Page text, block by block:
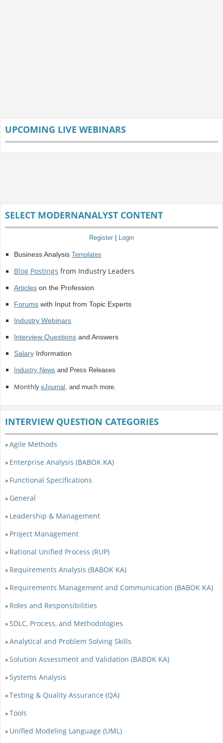
UPCOMING LIVE WEBINARS
SELECT MODERNANALYST CONTENT
Register Login
Business Analysis Templates
Blog Postings from Industry Leaders
Articleson the Profession
Forumswith Input from Topic Experts
Industry Webinars
Interview Questionsand Answers
SalaryInformation
Industry News and Press Releases
Monthly eJournal , and much more.
INTERVIEW QUESTION CATEGORIES
»Agile Methods
» Enterprise Analysis (BABOK KA)
» Functional Specifications
» General
» Leadership & Management
» Project Management
» Rational Unified Process (RUP)
» Requirements Analysis (BABOK KA)
» Requirements Management and Communication (BABOK KA)
» Roles and Responsibilities
»SDLC, Process, and Methodologies
»Analytical and Problem Solving Skills
»Solution Assessment and Validation (BABOK KA)
»Systems Analysis
»Testing & Quality Assurance (QA)
»Tools
» Unified Modeling Language (UML)